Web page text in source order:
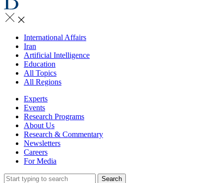
International Affairs
Iran
Artificial Intelligence
Education
All Topics
All Regions
Experts
Events
Research Programs
About Us
Research & Commentary
Newsletters
Careers
For Media
Search